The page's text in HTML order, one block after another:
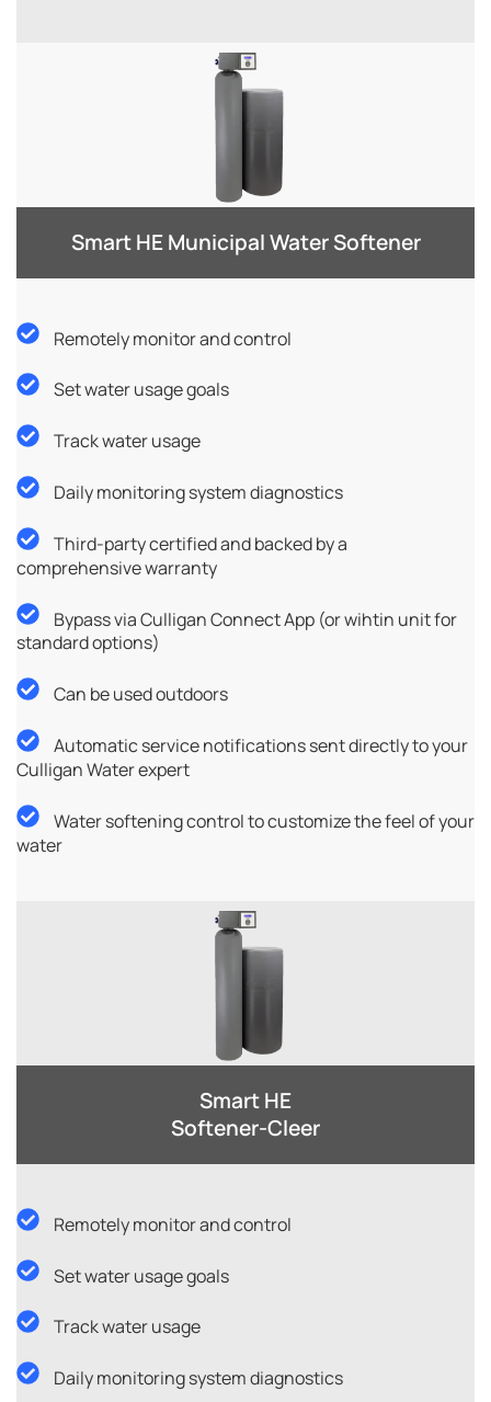
Smart HE Municipal Water Softener​
Remotely monitor and control
Set water usage goals
Track water usage
Daily monitoring system diagnostics
Third-party certified and backed by a
comprehensive warranty
Bypass via Culligan Connect App (or wihtin unit for
standard options)
Can be used outdoors
Automatic service notifications sent directly to your
Culligan Water expert
Water softening control to customize the feel of your
water
Smart HE
Softener-Cleer​
Remotely monitor and control
Set water usage goals
Track water usage
Daily monitoring system diagnostics